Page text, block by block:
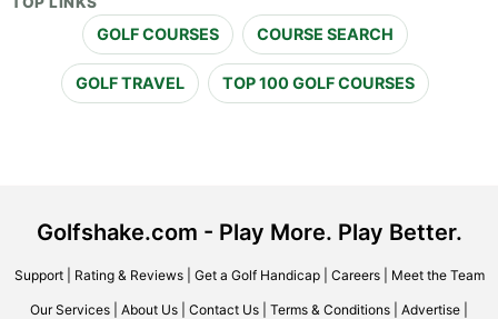
GOLF COURSES COURSE SEARCH
GOLF TRAVEL TOP 100 GOLF COURSES
Golfshake.com - Play More. Play Better.
Support| Rating & Reviews| Get a Golf Handicap| Careers| Meet the Team
Our Services About Us Contact Us Terms & Conditions Advertise